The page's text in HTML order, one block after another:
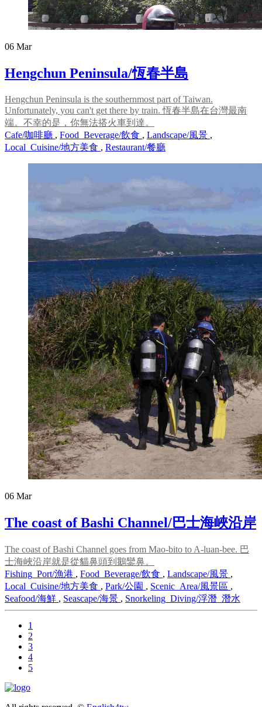
06 Mar
Hengchun Peninsula/恆春半島
Hengchun Peninsula is the southernmost part of Taiwan.
Unfortunately, you can't get there by train. 恆春半島在台灣最南
端。不幸的是，你無法搭火車到達。
Cafe/咖啡廳 , Food_Beverage/飲食 , Landscape/風景 ,
Local_Cuisine/地方美食 , Restaurant/餐廳
06 Mar
The coast of Bashi Channel/巴士海峽沿岸
The coast of Bashi Channel goes from Mao-bito to A-luan-bee. 巴
士海峽沿岸就是從貓鼻頭到鵝鑾鼻。
Fishing_Port/漁港 , Food_Beverage/飲食 , Landscape/風景 ,
Local_Cuisine/地方美食 , Park/公園 , Scenic_Area/風景區 ,
Seafood/海鮮 , Seascape/海景 , Snorkeling_Diving/浮潛_潛水
1
2
3
4
5